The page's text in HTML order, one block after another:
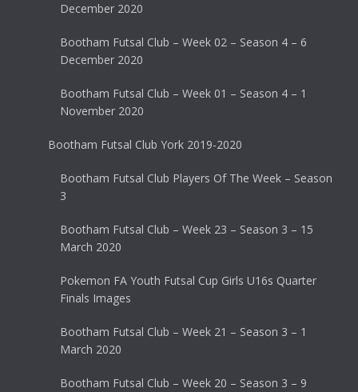
December 2020
Bootham Futsal Club – Week 02 – Season 4 – 6
December 2020
Bootham Futsal Club – Week 01 – Season 4 – 1
November 2020
Bootham Futsal Club York 2019-2020
Bootham Futsal Club Players Of The Week – Season
3
Bootham Futsal Club – Week 23 – Season 3 – 15
March 2020
Pokemon FA Youth Futsal Cup Girls U16s Quarter
Finals Images
Bootham Futsal Club – Week 21 – Season 3 – 1
March 2020
Bootham Futsal Club – Week 20 – Season 3 – 9